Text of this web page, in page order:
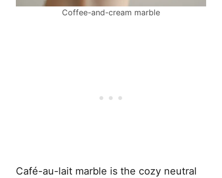
Coffee-and-cream marble
Café-au-lait marble is the cozy neutral